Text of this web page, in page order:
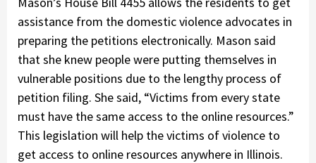
assistance from the domestic violence advocates in
preparing the petitions electronically. Mason said
that she knew people were putting themselves in
vulnerable positions due to the lengthy process of
petition filing. She said, “Victims from every state
must have the same access to the online resources.”
This legislation will help the victims of violence to
get access to online resources anywhere in Illinois.